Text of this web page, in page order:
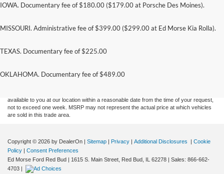
IOWA. Documentary fee of $180.00 ($179.00 at Porsche Des Moines).
MISSOURI. Administrative fee of $399.00 ($299.00 at Ed Morse Kia Rolla).
TEXAS. Documentary fee of $225.00
OKLAHOMA. Documentary fee of $489.00
Although every reasonable effort has been made to ensure the accuracy of the
without warranty of any kind, either express or implied. All vehicles are subject to prior
available to you at our location within a reasonable date from the time of your request,
not to exceed one week. MSRP may not represent the actual price at which vehicles
are sold in this trade area.
Copyright © 2026 by DealerOn | Sitemap | Privacy | Additional Disclosures | Cookie
Policy | Consent Preferences
Ed Morse Ford Red Bud | 1615 S. Main Street, Red Bud, IL 62278 | Sales: 866-662-
4703 |